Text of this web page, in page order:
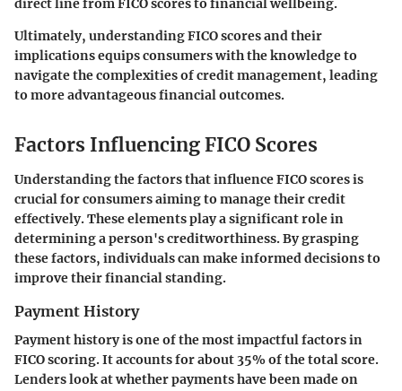
direct line from FICO scores to financial wellbeing.
Ultimately, understanding FICO scores and their
implications equips consumers with the knowledge to
navigate the complexities of credit management, leading
to more advantageous financial outcomes.
Factors Influencing FICO Scores
Understanding the factors that influence FICO scores is
crucial for consumers aiming to manage their credit
effectively. These elements play a significant role in
determining a person's creditworthiness. By grasping
these factors, individuals can make informed decisions to
improve their financial standing.
Payment History
Payment history is one of the most impactful factors in
FICO scoring. It accounts for about 35% of the total score.
Lenders look at whether payments have been made on